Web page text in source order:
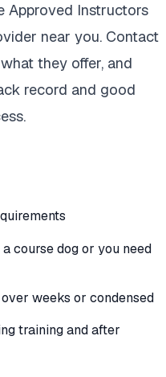
Approved Instructors
near you. Contact
they offer, and
record and good
course dog or you need
weeks or condensed
training and after